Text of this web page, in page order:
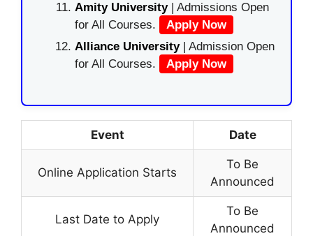
Amity University| Admissions Open
for All Courses.
Apply Now
Alliance University | Admission Open
for All Courses.
Apply Now
Event Date
Online Application Starts
To Be
Announced
Last Date to Apply
To Be
Announced